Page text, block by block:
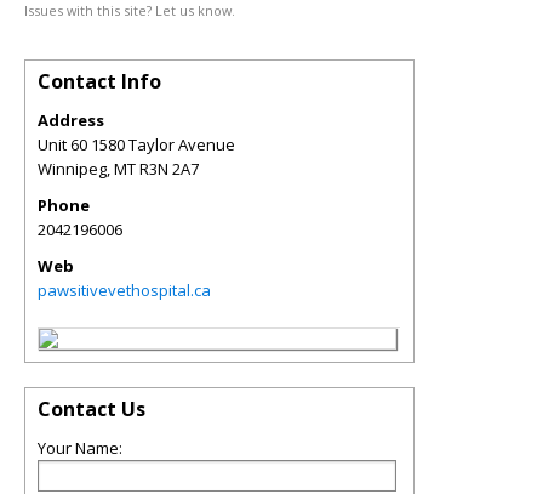
Issues with this site? Let us know.
Contact Info
Address
Unit 60 1580 Taylor Avenue
Winnipeg,MTR3N 2A7
Phone
2042196006
Web
pawsitivevethospital.ca
Contact Us
Your Name: